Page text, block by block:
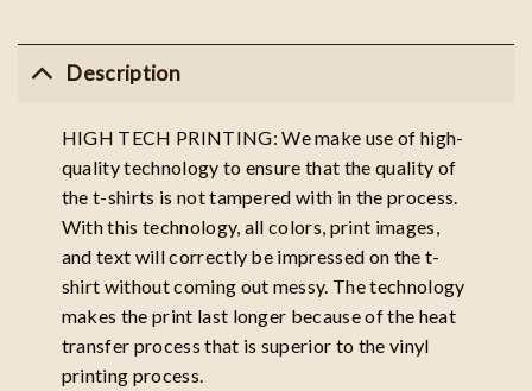
Description
HIGH TECH PRINTING: We make use of high-
quality technology to ensure that the quality of
the t-shirts is not tampered with in the process.
With this technology, all colors, print images,
and text will correctly be impressed on the t-
shirt without coming out messy. The technology
makes the print last longer because of the heat
transfer process that is superior to the vinyl
printing process.